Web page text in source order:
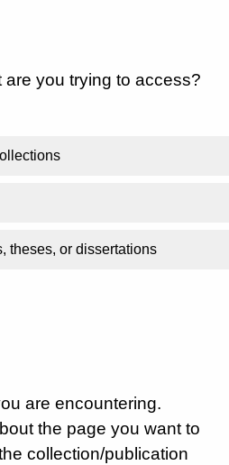
you trying to access?
theses, or dissertations
are encountering.
the page you want to
collection/publication